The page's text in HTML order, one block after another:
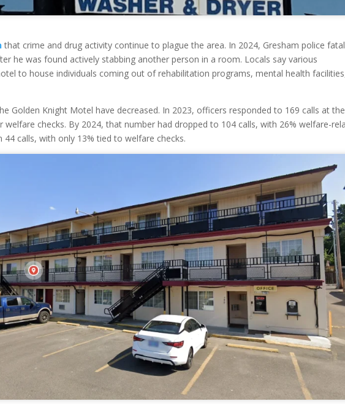
that crime and drug activity continue to plague the area. In 2024, Gresham police
he was found actively stabbing another person in a room. Locals say various
to house individuals coming out of rehabilitation programs, mental health
Golden Knight Motel have decreased. In 2023, officers responded to 169 calls at the
checks. By 2024, that number had dropped to 104 calls, with 26% welfare-
44 calls, with only 13% tied to welfare checks.